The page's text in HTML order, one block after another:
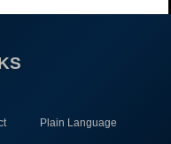
Plain Language